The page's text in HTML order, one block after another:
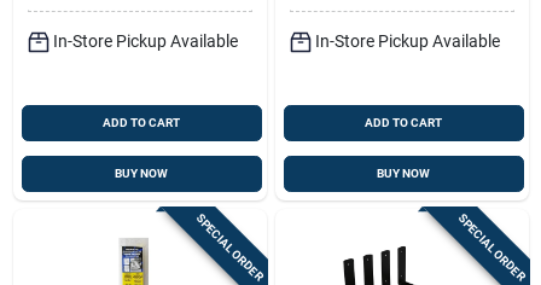
In-Store Pickup Available
ADD TO CART
BUY NOW
In-Store Pickup Available
ADD TO CART
BUY NOW
SPECIAL ORDER SPECIAL ORDER